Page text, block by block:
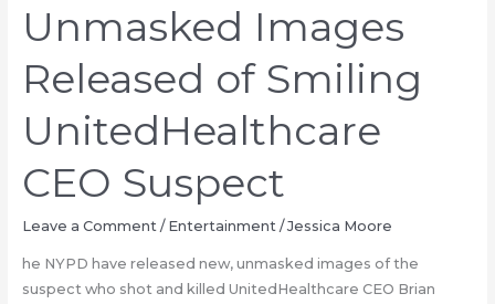
Unmasked Images
Released of Smiling
UnitedHealthcare
CEO Suspect
Leave a Comment / Entertainment/Jessica Moore
he NYPD have released new, unmasked images of the
suspect who shot and killed UnitedHealthcare CEO Brian